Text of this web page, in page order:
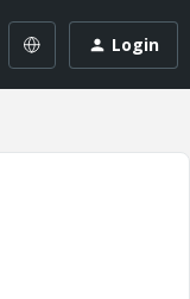
Login